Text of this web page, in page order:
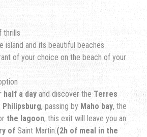
thrills
island and its beautiful beaches
of your choice on the beach of your
half a day and discover theTerres
Philipsburg, passing by Maho bay, the
the lagoon, this exit will leave you an
of Saint Martin.(2h of meal in the